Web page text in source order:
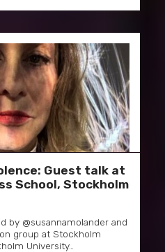
Guest talk at
School, Stockholm
by @susannamolander and
group at Stockholm
University…